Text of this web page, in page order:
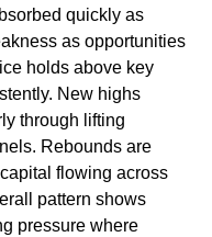
quickly as
as opportunities
holds above key
New highs
through lifting
Rebounds are
flowing across
pattern shows
pressure where